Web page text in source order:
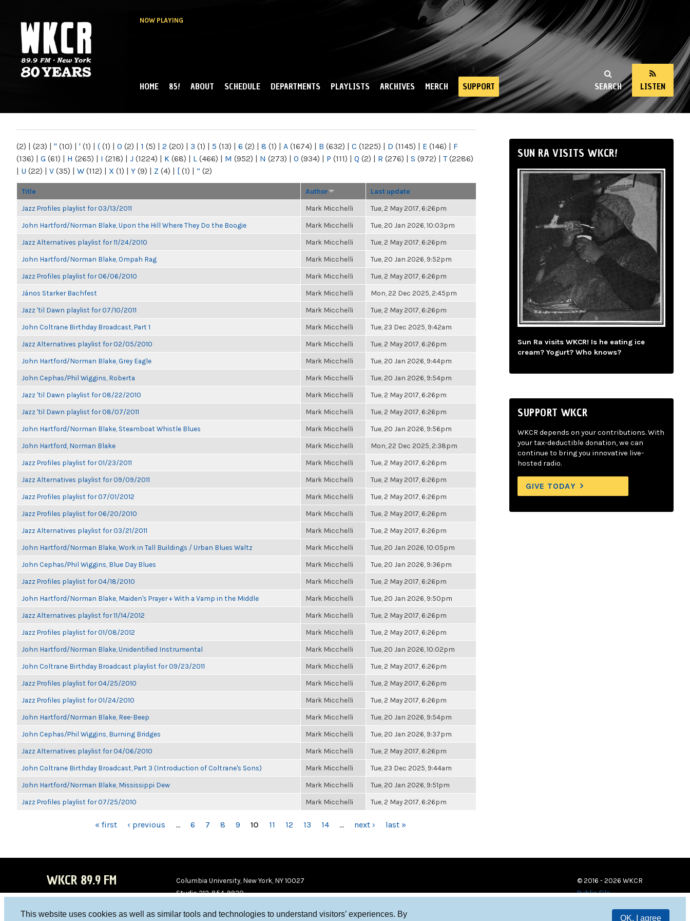
This website uses cookies as well as similar tools and technologies to understand visitors’ experiences. By
OK, I agree
NOW PLAYING
NY
SEARCH LISTEN
MAIN MENU
HOME 85! ABOUT SCHEDULE DEPARTMENTS PLAYLISTS ARCHIVES MERCH SUPPORT
(2) | (23) | " (10) | ' (1) | ( (1) | 0 (2) | 1 (5) | 2 (20) | 3 (1) | 5 (13) | 6 (2) | 8 (1) | A (1674) | B (632) | C (1225) | D (1145) | E (146) | F
(136) | G (61) | H (265) | I (218) | J (1224) | K (68) | L (466) | M (952) | N (273) | O (934) | P (111) | Q (2) | R (276) | S (972) | T(2286)
| U (22) | V (35) | W (112) | X (1) | Y (9) | Z (4) | [ (1) | “ (2)
Title Author Last update
Jazz Profiles playlist for 03/13/2011 Mark Micchelli Tue, 2 May 2017, 6:26pm
John Hartford/Norman Blake, Upon the Hill Where They Do the Boogie Mark Micchelli Tue, 20 Jan 2026, 10:03pm
Jazz Alternatives playlist for 11/24/2010 Mark Micchelli Tue, 2 May 2017, 6:26pm
John Hartford/Norman Blake, Ompah Rag Mark Micchelli Tue, 20 Jan 2026, 9:52pm
Jazz Profiles playlist for 06/06/2010 Mark Micchelli Tue, 2 May 2017, 6:26pm
János Starker Bachfest Mark Micchelli Mon, 22 Dec 2025, 2:45pm
Jazz 'til Dawn playlist for 07/10/2011 Mark Micchelli Tue, 2 May 2017, 6:26pm
John Coltrane Birthday Broadcast, Part 1 Mark Micchelli Tue, 23 Dec 2025, 9:42am
Jazz Alternatives playlist for 02/05/2010 Mark Micchelli Tue, 2 May 2017, 6:26pm
John Hartford/Norman Blake, Grey Eagle Mark Micchelli Tue, 20 Jan 2026, 9:44pm
John Cephas/Phil Wiggins, Roberta Mark Micchelli Tue, 20 Jan 2026, 9:54pm
Jazz 'til Dawn playlist for 08/22/2010 Mark Micchelli Tue, 2 May 2017, 6:26pm
Jazz 'til Dawn playlist for 08/07/2011 Mark Micchelli Tue, 2 May 2017, 6:26pm
John Hartford/Norman Blake, Steamboat Whistle Blues Mark Micchelli Tue, 20 Jan 2026, 9:56pm
John Hartford, Norman Blake Mark Micchelli Mon, 22 Dec 2025, 2:38pm
Jazz Profiles playlist for 01/23/2011 Mark Micchelli Tue, 2 May 2017, 6:26pm
Jazz Alternatives playlist for 09/09/2011 Mark Micchelli Tue, 2 May 2017, 6:26pm
Jazz Profiles playlist for 07/01/2012 Mark Micchelli Tue, 2 May 2017, 6:26pm
Jazz Profiles playlist for 06/20/2010 Mark Micchelli Tue, 2 May 2017, 6:26pm
Jazz Alternatives playlist for 03/21/2011 Mark Micchelli Tue, 2 May 2017, 6:26pm
John Hartford/Norman Blake, Work in Tall Buildings / Urban Blues Waltz Mark Micchelli Tue, 20 Jan 2026, 10:05pm
John Cephas/Phil Wiggins, Blue Day Blues Mark Micchelli Tue, 20 Jan 2026, 9:36pm
Jazz Profiles playlist for 04/18/2010 Mark Micchelli Tue, 2 May 2017, 6:26pm
John Hartford/Norman Blake, Maiden's Prayer + With a Vamp in the Middle Mark Micchelli Tue, 20 Jan 2026, 9:50pm
Jazz Alternatives playlist for 11/14/2012 Mark Micchelli Tue, 2 May 2017, 6:26pm
Jazz Profiles playlist for 01/08/2012 Mark Micchelli Tue, 2 May 2017, 6:26pm
John Hartford/Norman Blake, Unidentified Instrumental Mark Micchelli Tue, 20 Jan 2026, 10:02pm
John Coltrane Birthday Broadcast playlist for 09/23/2011 Mark Micchelli Tue, 2 May 2017, 6:26pm
Jazz Profiles playlist for 04/25/2010 Mark Micchelli Tue, 2 May 2017, 6:26pm
Jazz Profiles playlist for 01/24/2010 Mark Micchelli Tue, 2 May 2017, 6:26pm
John Hartford/Norman Blake, Ree-Beep Mark Micchelli Tue, 20 Jan 2026, 9:54pm
John Cephas/Phil Wiggins, Burning Bridges Mark Micchelli Tue, 20 Jan 2026, 9:37pm
Jazz Alternatives playlist for 04/06/2010 Mark Micchelli Tue, 2 May 2017, 6:26pm
John Coltrane Birthday Broadcast, Part 3 (Introduction of Coltrane's Sons) Mark Micchelli Tue, 23 Dec 2025, 9:44am
John Hartford/Norman Blake, Mississippi Dew Mark Micchelli Tue, 20 Jan 2026, 9:51pm
Jazz Profiles playlist for 07/25/2010 Mark Micchelli Tue, 2 May 2017, 6:26pm
« first ‹ previous … 6 7 8 9 10 11 12 13 14 … next › last »
SUN RA VISITS WKCR!
Sun Ra visits WKCR! Is he eating ice
cream? Yogurt? Who knows?
SUPPORT WKCR
WKCR depends on your contributions. With
your tax-deductible donation, we can
continue to bring you innovative live-
hosted radio.
GIVE TODAY
WKCR 89.9 FM
Columbia University, New York, NY 10027
Studio 212-854-9920
© 2016 - 2026 WKCR
Public File